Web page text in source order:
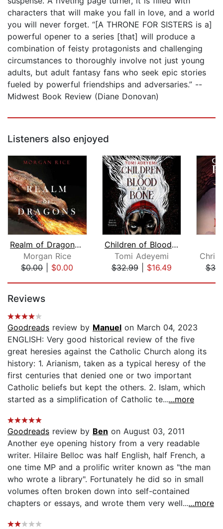
characters that will make you fall in love, and a world
you will never forget. “[A THRONE FOR SISTERS is a]
powerful opener to a series [that] will produce a
combination of feisty protagonists and challenging
circumstances to thoroughly involve not just young
adults, but adult fantasy fans who seek epic stories
fueled by powerful friendships and adversaries.” --
Midwest Book Review (Diane Donovan)
Listeners also enjoyed
Realm of Dragons (Age of the Sorcerer...
Morgan Rice
$0.00| $0.00
Children of Blood and Bone
Tomi Adeyemi
$32.99| $16.49
Reviews
Goodreads review by Manuel on March 04, 2023
ENGLISH: Very good historical review of the five
great heresies against the Catholic Church along its
history: 1. Arianism, taken as a typical heresy of the
first centuries that denied one or two important
Catholic beliefs but kept the others. 2. Islam, which
started as a simplification of Catholic te......more
Goodreads review by Ben on August 03, 2011
Another eye opening history from a very readable
writer. Hilaire Belloc was half English, half French, a
one time MP and a prolific writer known as "the man
who wrote a library". Fortunately he did so in small
volumes often broken down into self-contained
chapters or essays, and wrote them very well......more